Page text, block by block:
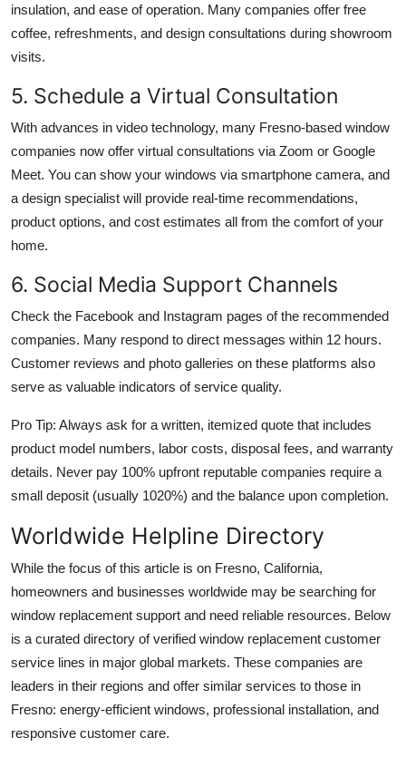
insulation, and ease of operation. Many companies offer free
coffee, refreshments, and design consultations during showroom
visits.
5. Schedule a Virtual Consultation
With advances in video technology, many Fresno-based window
companies now offer virtual consultations via Zoom or Google
Meet. You can show your windows via smartphone camera, and
a design specialist will provide real-time recommendations,
product options, and cost estimates all from the comfort of your
home.
6. Social Media Support Channels
Check the Facebook and Instagram pages of the recommended
companies. Many respond to direct messages within 12 hours.
Customer reviews and photo galleries on these platforms also
serve as valuable indicators of service quality.
Pro Tip: Always ask for a written, itemized quote that includes
product model numbers, labor costs, disposal fees, and warranty
details. Never pay 100% upfront reputable companies require a
small deposit (usually 1020%) and the balance upon completion.
Worldwide Helpline Directory
While the focus of this article is on Fresno, California,
homeowners and businesses worldwide may be searching for
window replacement support and need reliable resources. Below
is a curated directory of verified window replacement customer
service lines in major global markets. These companies are
leaders in their regions and offer similar services to those in
Fresno: energy-efficient windows, professional installation, and
responsive customer care.